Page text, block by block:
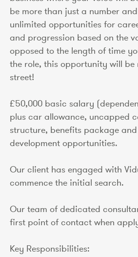
be more than just a number
unlimited opportunities for
and progression based on the
opposed to the length of time
the role, this opportunity will
street!
£50,000 basic salary
plus car allowance, uncapped
structure, benefits package and
development opportunities.
Our client has engaged with
commence the initial search.
Our team of dedicated
first point of contact when
Key Responsibilities: